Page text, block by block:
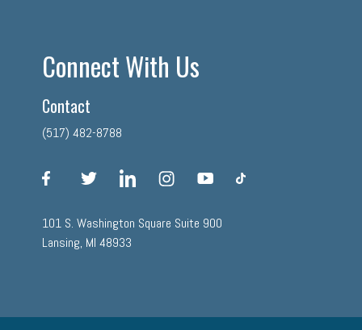
Connect With Us
Contact
(517) 482-8788
facebook linkedin instagram
101 S. Washington Square Suite 900
Lansing, MI 48933